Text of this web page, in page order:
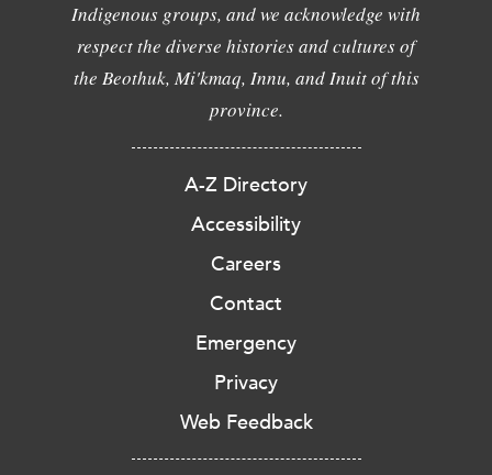
Indigenous groups, and we acknowledge with
respect the diverse histories and cultures of
the Beothuk, Mi'kmaq, Innu, and Inuit of this
province.
A-Z Directory
Accessibility
Careers
Contact
Emergency
Privacy
Web Feedback